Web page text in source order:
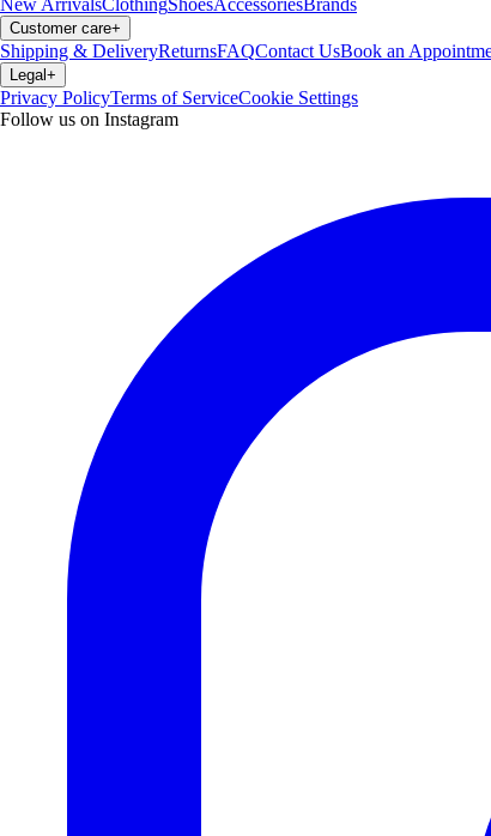
Customer care+
Shipping & DeliveryReturnsFAQContact UsBook an
Legal+
Privacy PolicyTerms of ServiceCookie Settings
Follow us on Instagram